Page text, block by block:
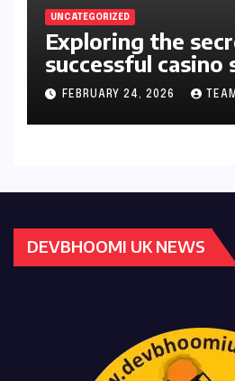
UNCATEGORIZED
Exploring the
successful
FEBRUARY 24, 2026
DEVBHOOMI UK NEWS